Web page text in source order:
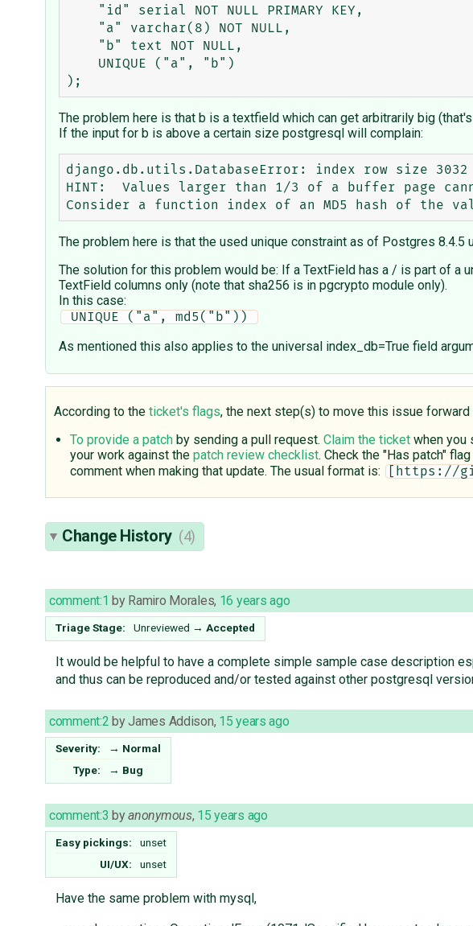
The problem here is that b is a textfield which can get arbitrarily big
If the input for b is above a certain size postgresql will complain:
django.db.utils.DatabaseError: index row size 3032
HINT:  Values larger than 1/3 of a buffer page
The problem here is that the used unique constraint as of Postgres
The solution for this problem would be: If a TextField has a / is part of a
TextField columns only (note that sha256 is in pgcrypto module only).
In this case:
UNIQUE ("a", md5("b"))
As mentioned this also applies to the universal index_db=True field
According to the ticket's flags, the next step(s) to move this issue forward
To provide a patch by sending a pull request. Claim the ticket when you
your work against the patch review checklist. Check the "Has patch"
comment when making that update. The usual format is:
[https://
Change History (4)
comment:1 by Ramiro Morales, 16 years ago
Triage Stage: Unreviewed → Accepted
It would be helpful to have a complete simple sample case description
and thus can be reproduced and/or tested against other postgresql
comment:2 byJames Addison, 15 years ago
Severity: → Normal
Type:
→ Bug
comment:3 byanonymous, 15 years ago
Easy pickings:
unset
UI/UX:
unset
Have the same problem with mysql,